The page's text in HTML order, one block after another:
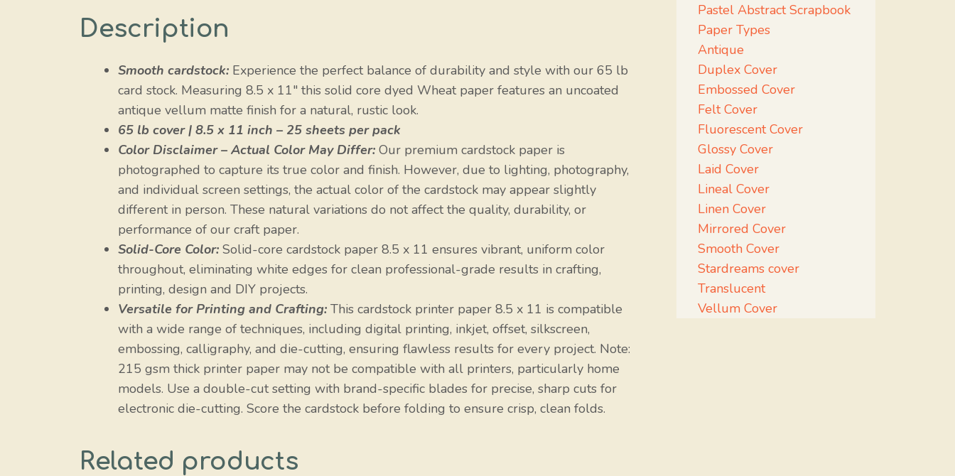
Description
Smooth cardstock: Experience the perfect balance of durability and style with our 65 lb
card stock. Measuring 8.5 x 11″ this solid core dyed Wheat paper features an uncoated
antique vellum matte finish for a natural, rustic look.
65 lb cover | 8.5 x 11 inch – 25 sheets per pack
Color Disclaimer – Actual Color May Differ: Our premium cardstock paper is
photographed to capture its true color and finish. However, due to lighting, photography,
and individual screen settings, the actual color of the cardstock may appear slightly
different in person. These natural variations do not affect the quality, durability, or
performance of our craft paper.
Solid-Core Color: Solid-core cardstock paper 8.5 x 11 ensures vibrant, uniform color
throughout, eliminating white edges for clean professional-grade results in crafting,
printing, design and DIY projects.
Versatile for Printing and Crafting: This cardstock printer paper 8.5 x 11 is compatible
with a wide range of techniques, including digital printing, inkjet, offset, silkscreen,
embossing, calligraphy, and die-cutting, ensuring flawless results for every project. Note:
215 gsm thick printer paper may not be compatible with all printers, particularly home
models. Use a double-cut setting with brand-specific blades for precise, sharp cuts for
electronic die-cutting. Score the cardstock before folding to ensure crisp, clean folds.
Related products
Pastel Abstract Scrapbook
Paper Types
Antique
Duplex Cover
Embossed Cover
Felt Cover
Fluorescent Cover
Glossy Cover
Laid Cover
Lineal Cover
Linen Cover
Mirrored Cover
Smooth Cover
Stardreams cover
Translucent
Vellum Cover